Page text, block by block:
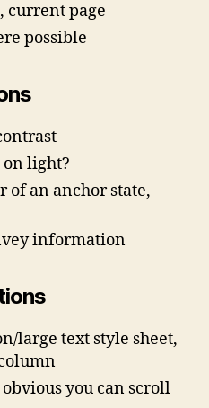
current page
possible
light?
of an anchor state,
information
large text style sheet,
you can scroll